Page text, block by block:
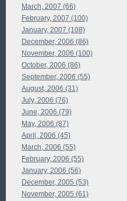
March, 2007 (66)
February, 2007 (100)
January, 2007 (108)
December, 2006 (86)
November, 2006 (100)
October, 2006 (86)
September, 2006 (55)
August, 2006 (31)
July, 2006 (76)
June, 2006 (79)
May, 2006 (87)
April, 2006 (45)
March, 2006 (55)
February, 2006 (55)
January, 2006 (56)
December, 2005 (53)
November, 2005 (61)